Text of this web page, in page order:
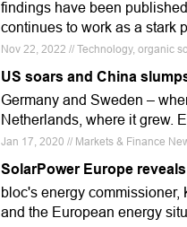
findings have been
continues to work as a stark
Nov 22, 2022 // Technology, organic
US soars and China
Germany and Sweden –
Netherlands, where it grew.
Jan 17, 2020 // Markets & Finance
SolarPower Europe
bloc's energy
and the European energy